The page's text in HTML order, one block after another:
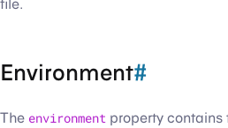
file.
Environment#
The environment property contains